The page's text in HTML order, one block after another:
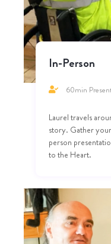
In-Person
60min
Laurel travels
story. Gather
person
to the Heart.